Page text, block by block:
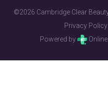
©2026 Cambridge Clear
Privacy Policy
Powered by